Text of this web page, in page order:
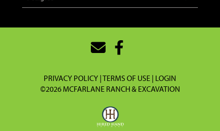
PRIVACY POLICY TERMS OF USE LOGIN
©2026 MCFARLANE RANCH & EXCAVATION